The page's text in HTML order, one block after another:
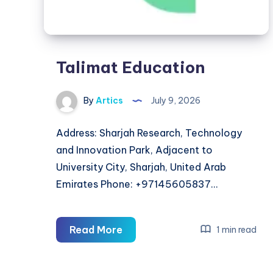
Talimat Education
By Artics July 9, 2026
Address: Sharjah Research, Technology
and Innovation Park, Adjacent to
University City, Sharjah, United Arab
Emirates Phone: +97145605837…
Read MoreTalimat
Education
1 min read